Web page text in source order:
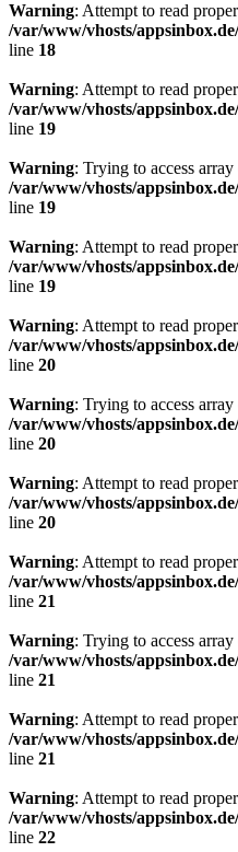
Warning: Attempt to read
/var/www/vhosts/
line 18
Warning: Attempt to read
/var/www/vhosts/
line 19
Warning: Trying to access
/var/www/vhosts/
line 19
Warning: Attempt to read
/var/www/vhosts/
line 19
Warning: Attempt to read
/var/www/vhosts/
line 20
Warning: Trying to access
/var/www/vhosts/
line 20
Warning: Attempt to read
/var/www/vhosts/
line 20
Warning: Attempt to read
/var/www/vhosts/
line 21
Warning: Trying to access
/var/www/vhosts/
line 21
Warning: Attempt to read
/var/www/vhosts/
line 21
Warning: Attempt to read
/var/www/vhosts/
line 22